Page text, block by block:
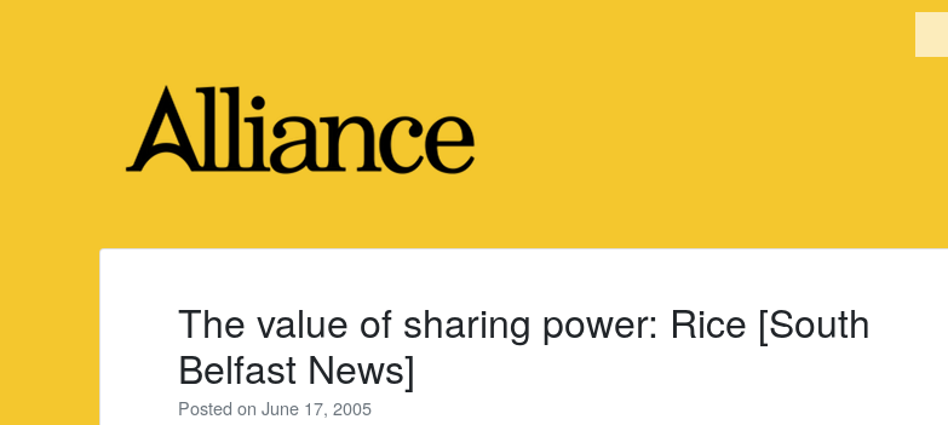
The value of sharing power: Rice [South
Belfast News]
Posted onJune 17, 2005